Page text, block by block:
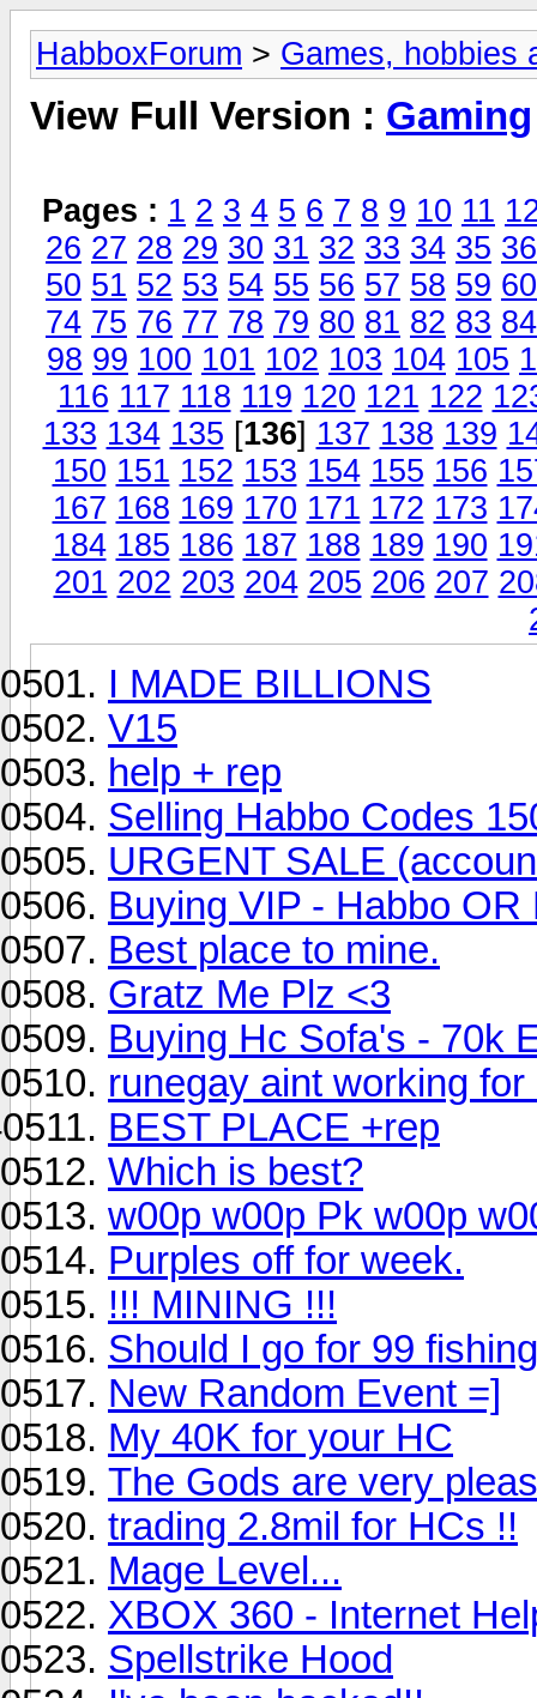
HabboxForum > Games, hobbies
View Full Version : Gaming
Pages : 1 2 3 4 5 6 7 8 9 10 11
26 27 28 29 30 31 32 33 34 35 36
50 51 52 53 54 55 56 57 58 59 60
74 75 76 77 78 79 80 81 82 83 84
98 99 100 101 102 103 104 105
116 117 118 119 120 121 122
133 134 135 [136] 137 138 139
150 151 152 153 154 155 156
167 168 169 170 171 172 173
184 185 186 187 188 189 190
201 202 203 204 205 206 207
I MADE BILLIONS
V15
help + rep
Selling Habbo Codes
URGENT SALE
Buying VIP - Habbo OR
Best place to mine.
Gratz Me Plz <3
Buying Hc Sofa's - 70k
runegay aint working for
BEST PLACE +rep
Which is best?
w00p w00p Pk w00p
Purples off for week.
!!! MINING !!!
Should I go for 99 fishing
New Random Event =]
My 40K for your HC
The Gods are very
trading 2.8mil for HCs !!
Mage Level...
XBOX 360 - Internet
Spellstrike Hood